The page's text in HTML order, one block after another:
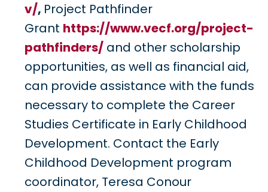
v/, Project Pathfinder
Grant https://www.vecf.org/project-
pathfinders/ and other scholarship
opportunities, as well as financial aid,
can provide assistance with the funds
necessary to complete the Career
Studies Certificate in Early Childhood
Development. Contact the Early
Childhood Development program
coordinator, Teresa Conour